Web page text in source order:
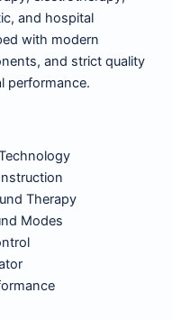
and hospital
with modern
and strict quality
performance.
Therapy
Modes